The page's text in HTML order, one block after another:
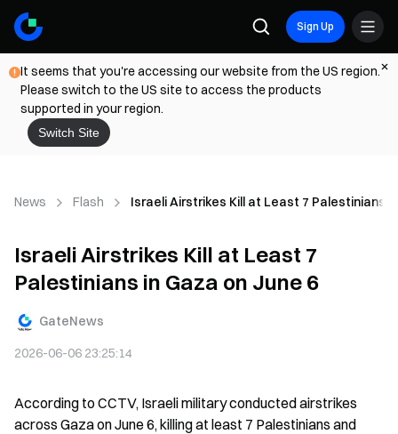
Sign Up
It seems that you're accessing our website from the US region.
Please switch to the US site to access the products
supported in your region.
Switch Site
News Flash Israeli Airstrikes Kill at Least 7 Palestinians
Israeli Airstrikes Kill at Least 7
Palestinians in Gaza on June 6
GateNews
2026-06-06 23:25:14
According to CCTV, Israeli military conducted airstrikes
across Gaza on June 6, killing at least 7 Palestinians and